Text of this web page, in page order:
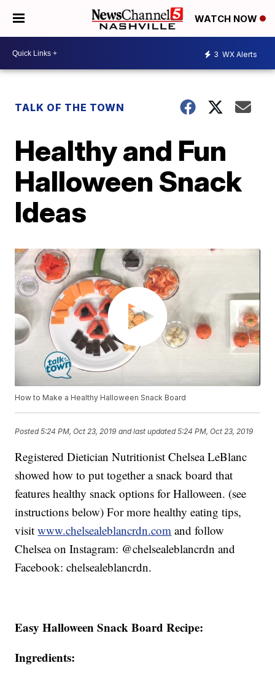
WATCH NOW
3 WX Alerts
TALK OF THE TOWN
Healthy and Fun
Halloween Snack
Ideas
How to Make a Healthy Halloween Snack Board
Posted5:24 PM, Oct 23, 2019 and last updated 5:24 PM, Oct 23, 2019
Registered Dietician Nutritionist Chelsea LeBlanc
showed how to put together a snack board that
features healthy snack options for Halloween. (see
instructions below) For more healthy eating tips,
visitwww.chelsealeblancrdn.com and follow
Chelsea on Instagram: @chelsealeblancrdn and
Facebook: chelsealeblancrdn.
Easy Halloween Snack Board Recipe:
Ingredients: